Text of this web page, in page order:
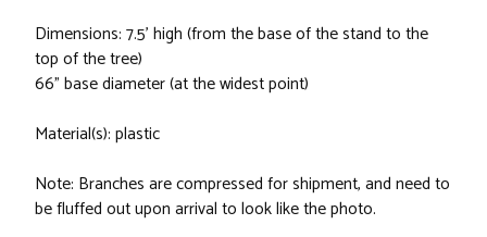
Dimensions: 7.5' high (from the base of the stand to the
top of the tree)
66" base diameter (at the widest point)
Material(s): plastic
Note: Branches are compressed for shipment, and need to
be fluffed out upon arrival to look like the photo.